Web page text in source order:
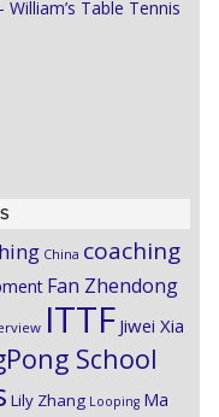
Table Tennis
China coaching
Fan Zhendong
ITTF Jiwei Xia
School
Lily Zhang Looping Ma